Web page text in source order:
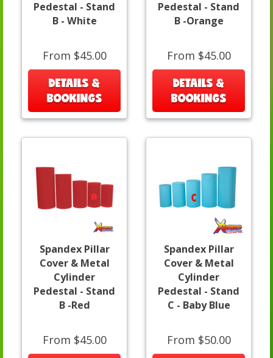
Pedestal - Stand
B - White
From $45.00
DETAILS &
BOOKINGS
Pedestal - Stand
B -Orange
From $45.00
DETAILS &
BOOKINGS
Spandex Pillar
Cover & Metal
Cylinder
Pedestal - Stand
B -Red
From $45.00
Spandex Pillar
Cover & Metal
Cylinder
Pedestal - Stand
C - Baby Blue
From $50.00